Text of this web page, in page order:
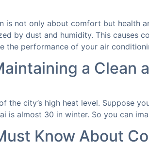
is not only about comfort but health
by dust and humidity. This causes
the performance of your air
a Clean
the city’s high heat level. Suppose
is almost 30 in winter. So you can
Know About